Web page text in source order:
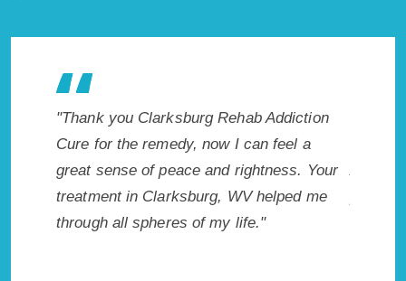
"Thank you Clarksburg Rehab Addiction
Cure for the remedy, now I can feel a
great sense of peace and rightness. Your
treatment in Clarksburg, WV helped me
through all spheres of my life."